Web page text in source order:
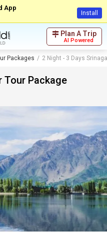
App
Install
Plan A Trip
AI Powered
Packages 2 Night - 3 Days
Tour Package